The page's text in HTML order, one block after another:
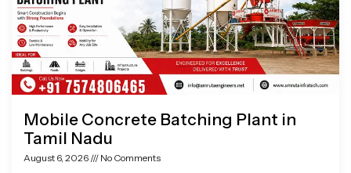
Mobile Concrete Batching Plant in
Tamil Nadu
August 6, 2026 No Comments